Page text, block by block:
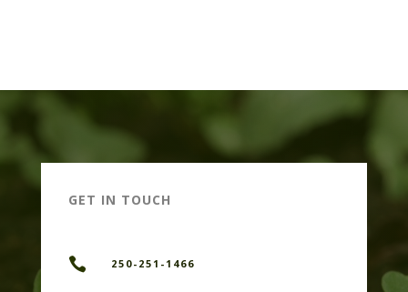
GET IN TOUCH
 250-251-1466